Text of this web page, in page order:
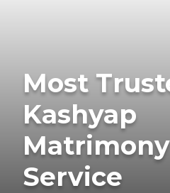
Most
Kashyap
Matrimony
Service